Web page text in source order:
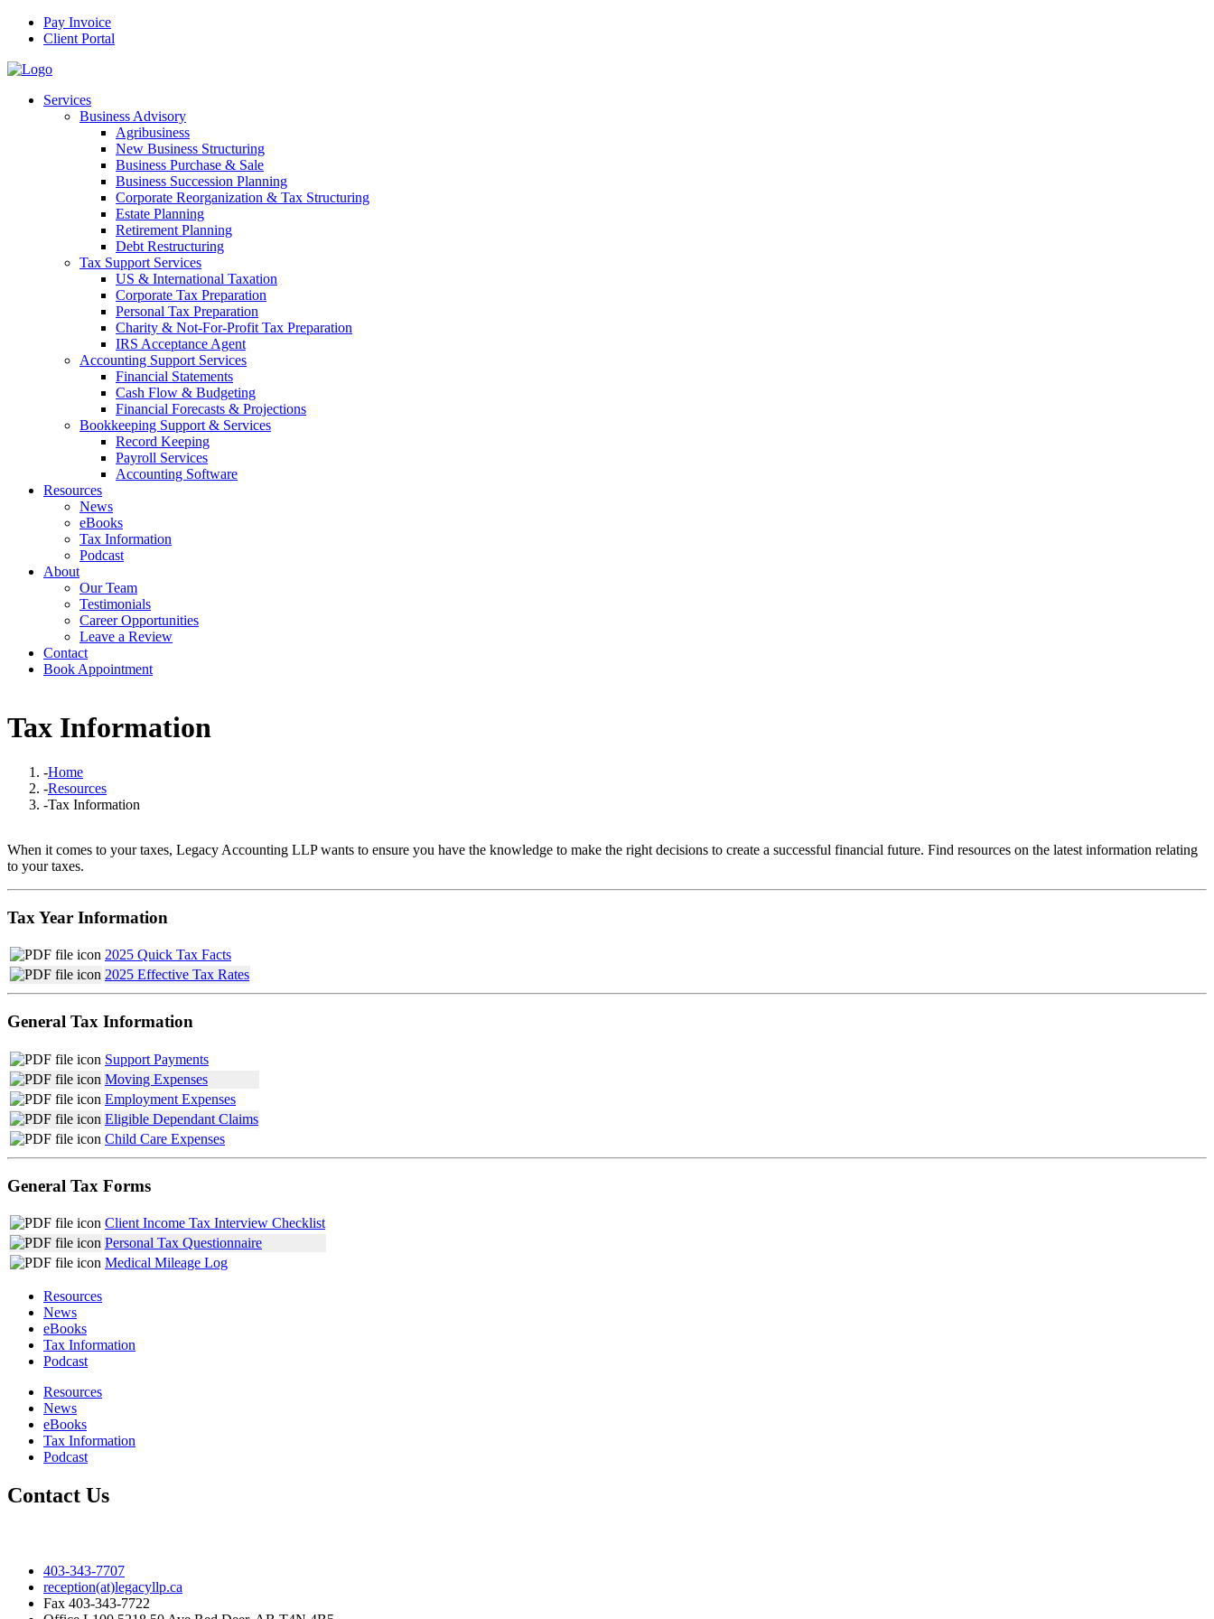
Pay Invoice
Client Portal
Services
Business Advisory
Agribusiness
New Business Structuring
Business Purchase & Sale
Business Succession Planning
Corporate Reorganization & Tax Structuring
Estate Planning
Retirement Planning
Debt Restructuring
Tax Support Services
US & International Taxation
Corporate Tax Preparation
Personal Tax Preparation
Charity & Not-For-Profit Tax Preparation
IRS Acceptance Agent
Accounting Support Services
Financial Statements
Cash Flow & Budgeting
Financial Forecasts & Projections
Bookkeeping Support & Services
Record Keeping
Payroll Services
Accounting Software
Resources
News
eBooks
Tax Information
Podcast
About
Our Team
Testimonials
Career Opportunities
Leave a Review
Contact
Book Appointment
Tax Information
-Home
-Resources
-Tax Information
When it comes to your taxes, Legacy Accounting LLP wants to ensure you have the knowledge to make the right decisions to create a successful financial future. Find resources on the latest information relating
to your taxes.
Tax Year Information
2025 Quick Tax Facts
2025 Effective Tax Rates
General Tax Information
Support Payments
Moving Expenses
Employment Expenses
Eligible Dependant Claims
Child Care Expenses
General Tax Forms
Client Income Tax Interview Checklist
Personal Tax Questionnaire
Medical Mileage Log
Resources
News
eBooks
Tax Information
Podcast
Resources
News
eBooks
Tax Information
Podcast
Contact Us
403-343-7707
reception(at)legacyllp.ca
Fax 403-343-7722